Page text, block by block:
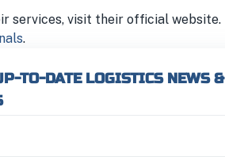
services, visit their official website.
.
TO-DATE LOGISTICS NEWS &